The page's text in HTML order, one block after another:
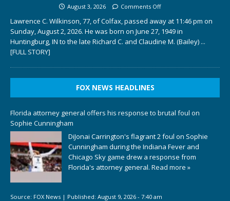
August 3, 2026 Comments Off
Lawrence C. Wilkinson, 77, of Colfax, passed away at 11:46 pm on
Sunday, August 2, 2026. He was born on June 27, 1949 in
Huntingburg, IN to the late Richard C. and Claudine M. (Bailey) ...
[FULL STORY]
FOX NEWS HEADLINES
Florida attorney general offers his response to brutal foul on
Sophie Cunningham
DiJonai Carrington's flagrant 2 foul on Sophie
Cunningham during the Indiana Fever and
Chicago Sky game drew a response from
Florida's attorney general. Read more »
Source: FOX News | Published: August 9, 2026 - 7:40 am